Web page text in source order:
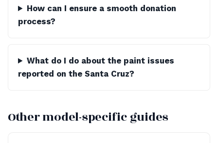
How can I ensure a smooth donation
process?
What do I do about the paint issues
reported on the Santa Cruz?
Other model-specific guides